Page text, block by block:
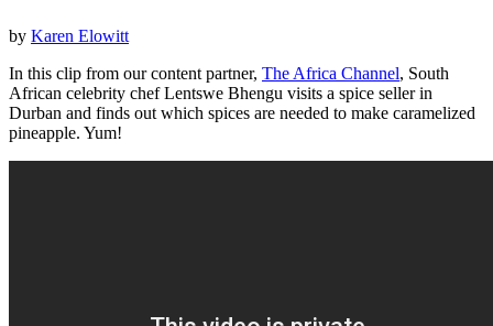
by Karen Elowitt
In this clip from our content partner, The Africa Channel, South
African celebrity chef Lentswe Bhengu visits a spice seller in
Durban and finds out which spices are needed to make caramelized
pineapple. Yum!